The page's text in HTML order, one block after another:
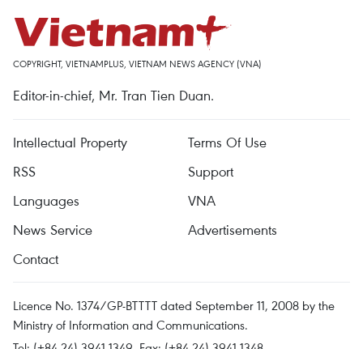
COPYRIGHT, VIETNAMPLUS, VIETNAM NEWS AGENCY (VNA)
Editor-in-chief, Mr. Tran Tien Duan.
Intellectual Property
Terms Of Use
RSS
Support
Languages
VNA
News Service
Advertisements
Contact
Licence No. 1374/GP-BTTTT dated September 11, 2008 by the
Ministry of Information and Communications.